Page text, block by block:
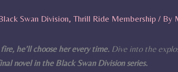
Swan Division, Thrill Ride Membership / By
he’ll choose her every time. Dive into the
novel in the Black Swan Division series.